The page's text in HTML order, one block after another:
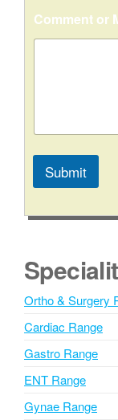
Comment or
Submit
l
r
n
t
i
e
:
Ortho & Surgery
Cardiac Range
Gastro Range
ENT Range
Gynae Range